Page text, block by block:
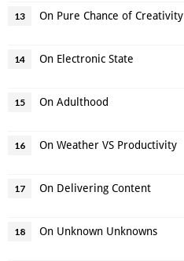
13 On Pure Chance of Creativity
14 On Electronic State
15 On Adulthood
16 On Weather VS Productivity
17 On Delivering Content
18 On Unknown Unknowns